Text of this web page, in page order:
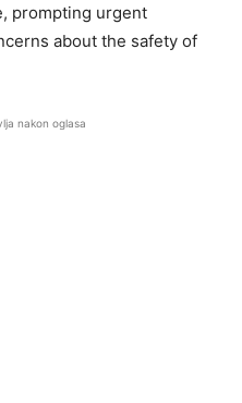
prompting urgent
about the safety of
nakon oglasa